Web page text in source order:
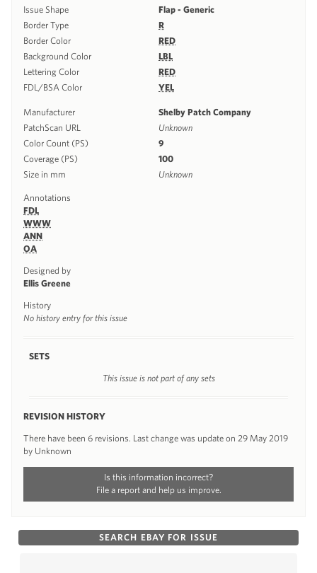
Issue Shape
Flap - Generic
Border Type
R
Border Color
RED
Background Color
LBL
Lettering Color
RED
FDL/BSA Color
YEL
Manufacturer
Shelby Patch Company
PatchScan URL
Unknown
Color Count (PS)
9
Coverage (PS)
100
Size in mm
Unknown
Annotations
FDL
WWW
ANN
OA
Designed by
Ellis Greene
History
No history entry for this issue
SETS
This issue is not part of any sets
REVISION HISTORY
There have been 6 revisions. Last change was update on 29 May 2019
by Unknown
Is this information incorrect?
File a report and help us improve.
SEARCH EBAY FOR ISSUE